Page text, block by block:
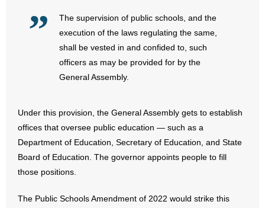
Resources
- Free Toolkits and Resources
- No Patient Left Alone Act
- Opinion Editorials
- Policy Briefs
- Pro-Life Work
The supervision of public schools, and the
execution of the laws regulating the same,
shall be vested in and confided to, such
officers as may be provided for by the
General Assembly.
Under this provision, the General Assembly gets to establish
offices that oversee public education — such as a
Department of Education, Secretary of Education, and State
Board of Education. The governor appoints people to fill
those positions.
The Public Schools Amendment of 2022 would strike this